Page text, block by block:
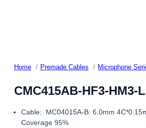
Home Premade Cables Microphone
CMC415AB-HF3-HM3-L
Cable: MC04015A-B: 6.0mm
Coverage 95%